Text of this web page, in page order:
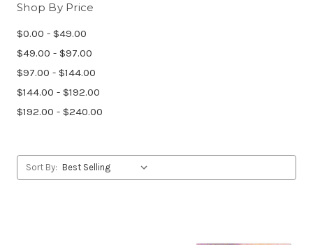
Shop By Price
$0.00 - $49.00
$49.00 - $97.00
$97.00 - $144.00
$144.00 - $192.00
$192.00 - $240.00
Sort By: